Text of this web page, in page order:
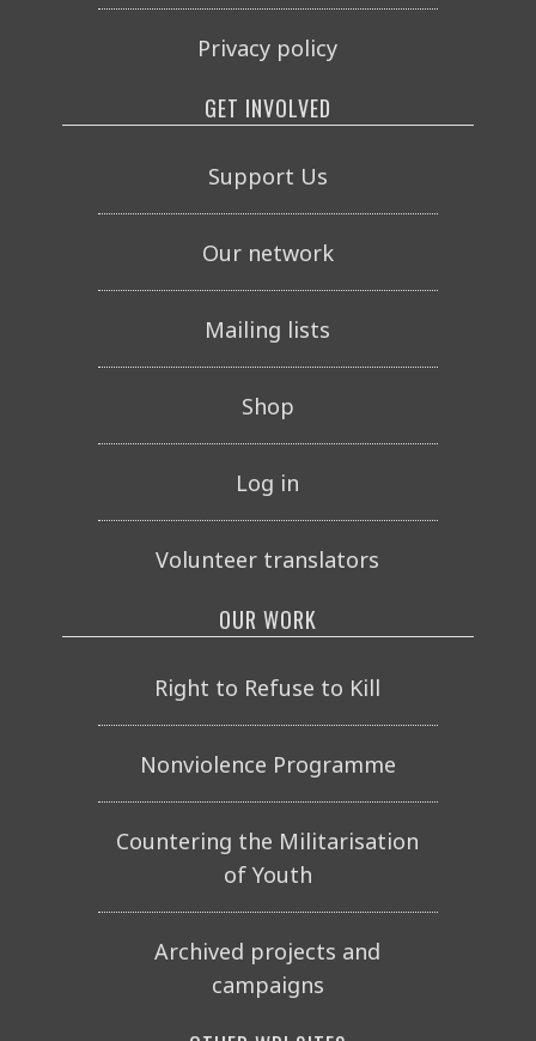
Privacy policy
GET INVOLVED
Support Us
Our network
Mailing lists
Shop
Log in
Volunteer translators
OUR WORK
Right to Refuse to Kill
Nonviolence Programme
Countering the Militarisation
of Youth
Archived projects and
campaigns